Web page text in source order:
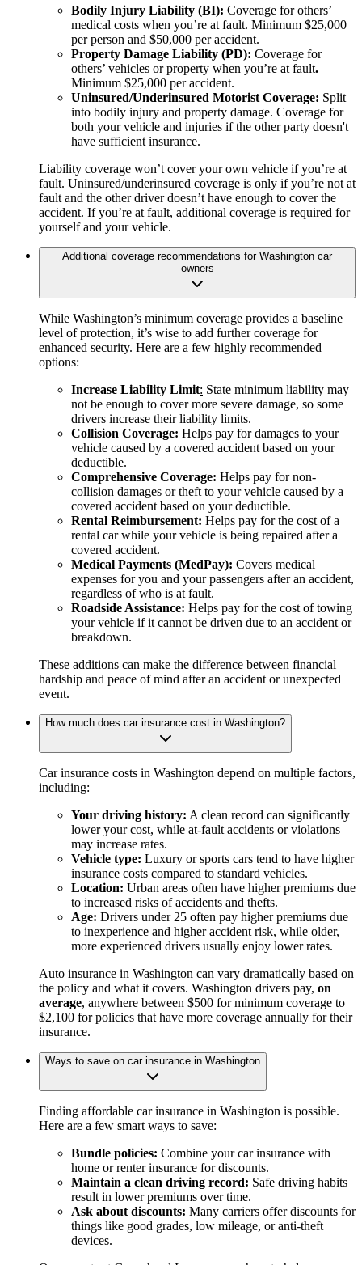
Bodily Injury Liability (BI): Coverage for others’
medical costs when you’re at fault. Minimum $25,000
per person and $50,000 per accident.
Property Damage Liability (PD): Coverage for
others’ vehicles or property when you’re at fault.
Minimum $25,000 per accident.
Uninsured/Underinsured Motorist Coverage: Split
into bodily injury and property damage. Coverage for
both your vehicle and injuries if the other party doesn't
have sufficient insurance.
Liability coverage won’t cover your own vehicle if you’re at
fault. Uninsured/underinsured coverage is only if you’re not at
fault and the other driver doesn’t have enough to cover the
accident. If you’re at fault, additional coverage is required for
yourself and your vehicle.
Additional coverage recommendations for Washington car
owners
While Washington’s minimum coverage provides a baseline
level of protection, it’s wise to add further coverage for
enhanced security. Here are a few highly recommended
options:
Increase Liability Limit: State minimum liability may
not be enough to cover more severe damage, so some
drivers increase their liability limits.
Collision Coverage: Helps pay for damages to your
vehicle caused by a covered accident based on your
deductible.
Comprehensive Coverage: Helps pay for non-
collision damages or theft to your vehicle caused by a
covered accident based on your deductible.
Rental Reimbursement: Helps pay for the cost of a
rental car while your vehicle is being repaired after a
covered accident.
Medical Payments (MedPay): Covers medical
expenses for you and your passengers after an accident,
regardless of who is at fault.
Roadside Assistance: Helps pay for the cost of towing
your vehicle if it cannot be driven due to an accident or
breakdown.
These additions can make the difference between financial
hardship and peace of mind after an accident or unexpected
event.
How much does car insurance cost in Washington?
Car insurance costs in Washington depend on multiple factors,
including:
Your driving history: A clean record can significantly
lower your cost, while at-fault accidents or violations
may increase rates.
Vehicle type: Luxury or sports cars tend to have higher
insurance costs compared to standard vehicles.
Location: Urban areas often have higher premiums due
to increased risks of accidents and thefts.
Age: Drivers under 25 often pay higher premiums due
to inexperience and higher accident risk, while older,
more experienced drivers usually enjoy lower rates.
Auto insurance in Washington can vary dramatically based on
the policy and what it covers. Washington drivers pay, on
average, anywhere between $500 for minimum coverage to
$2,100 for policies that have more coverage annually for their
insurance.
Ways to save on car insurance in Washington
Finding affordable car insurance in Washington is possible.
Here are a few smart ways to save:
Bundle policies: Combine your car insurance with
home or renter insurance for discounts.
Maintain a clean driving record: Safe driving habits
result in lower premiums over time.
Ask about discounts: Many carriers offer discounts for
things like good grades, low mileage, or anti-theft
devices.